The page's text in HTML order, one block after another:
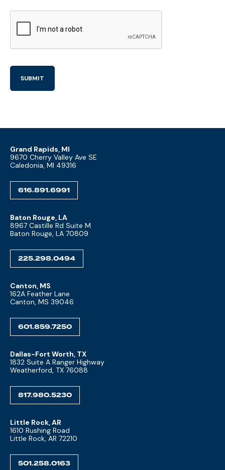
Grand Rapids, MI
9670 Cherry Valley Ave SE
Caledonia, MI 49316
616.891.6991
Baton Rouge, LA
8967 Castille Rd Suite M
Baton Rouge, LA 70809
225.298.0494
Canton, MS
162A Feather Lane
Canton, MS 39046
601.859.7250
Dallas-Fort Worth, TX
1832 Suite A Ranger Highway
Weatherford, TX 76088
817.980.5230
Little Rock, AR
1610 Rushing Road
Little Rock, AR 72210
501.258.0163